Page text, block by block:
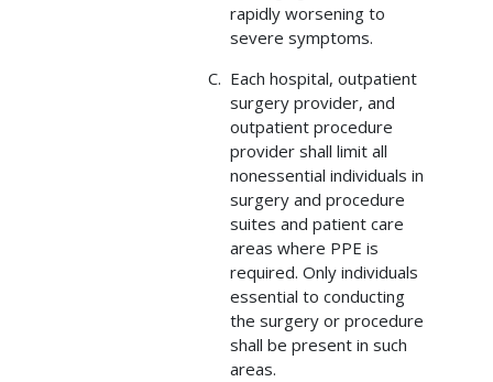
rapidly worsening to
severe symptoms.
Each hospital, outpatient
surgery provider, and
outpatient procedure
provider shall limit all
nonessential individuals in
surgery and procedure
suites and patient care
areas where PPE is
required. Only individuals
essential to conducting
the surgery or procedure
shall be present in such
areas.